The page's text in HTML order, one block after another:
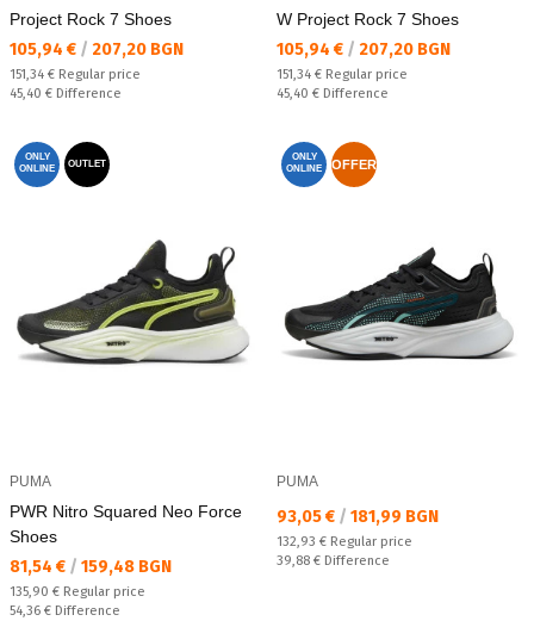
Project Rock 7 Shoes
Текуща цена:
105,94 € / 207,20 BGN
Regular price:
151,34 € Regular price
Спестявате:
45,40 € Difference
W Project Rock 7 Shoes
Текуща цена:
105,94 € / 207,20 BGN
Regular price:
151,34 € Regular price
Спестявате:
45,40 € Difference
ONLY
ONLINE
OUTLET
PUMA
PWR Nitro Squared Neo Force
Shoes
Текуща цена:
81,54 € / 159,48 BGN
Regular price:
135,90 € Regular price
Спестявате:
54,36 € Difference
ONLY
ONLINE
OFFER
PUMA
Текуща цена:
93,05 € / 181,99 BGN
Regular price:
132,93 € Regular price
Спестявате:
39,88 € Difference